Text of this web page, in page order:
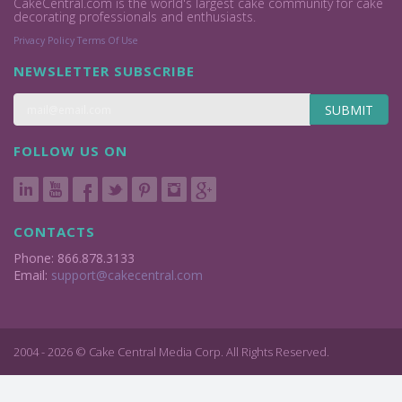
decorating professionals and enthusiasts.
Privacy Policy Terms Of Use
NEWSLETTER SUBSCRIBE
SUBMIT
FOLLOW US ON
CONTACTS
Phone: 866.878.3133
Email: support@cakecentral.com
2004 - 2026 © Cake Central Media Corp. All Rights Reserved.